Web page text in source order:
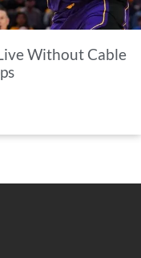
Without Cable